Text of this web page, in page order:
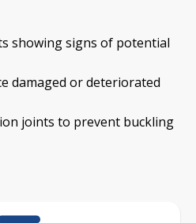
showing signs of potential
damaged or deteriorated
joints to prevent buckling